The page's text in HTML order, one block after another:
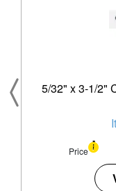
5/32" x 3-1/2"
Price